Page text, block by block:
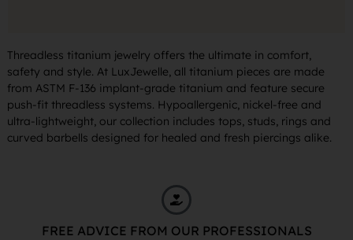
Threadless titanium jewelry offers the ultimate in comfort,
safety and style. At LuxJewelle, all titanium pieces are made
from ASTM F-136 implant-grade titanium and feature secure
push-fit threadless systems. Hypoallergenic, nickel-free and
ultra-lightweight, our collection includes tops, studs, rings and
curved barbells designed for healed and fresh piercings alike.
FREE ADVICE FROM OUR PROFESSIONALS